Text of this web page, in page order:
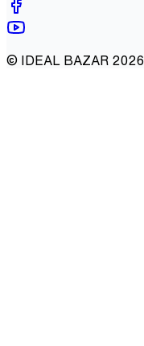
© IDEAL BAZAR 2026